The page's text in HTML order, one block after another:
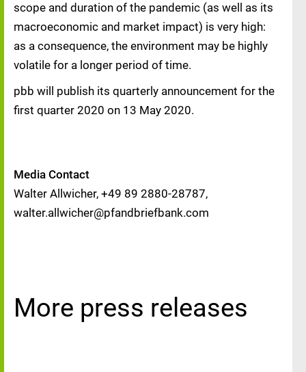
scope and duration of the pandemic (as well as its
macroeconomic and market impact) is very high:
as a consequence, the environment may be highly
volatile for a longer period of time.
pbb will publish its quarterly announcement for the
first quarter 2020 on 13 May 2020.
Media Contact
Walter Allwicher, +49 89 2880-28787,
walter.allwicher@pfandbriefbank.com
More press releases